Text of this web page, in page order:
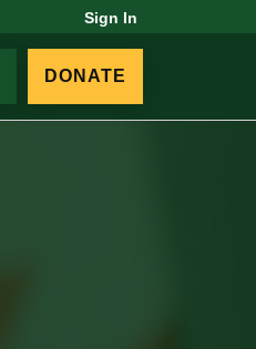
Sign In
DONATE